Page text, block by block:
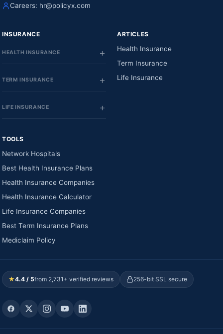
Careers: hr@policyx.com
INSURANCE
HEALTH INSURANCE
TERM INSURANCE
LIFE INSURANCE
ARTICLES
Health Insurance
Term Insurance
Life Insurance
TOOLS
Network Hospitals
Best Health Insurance Plans
Health Insurance Companies
Health Insurance Calculator
Life Insurance Companies
Best Term Insurance Plans
Mediclaim Policy
★4.4 / 5from 2,731+ verified reviews 256-bit SSL secure